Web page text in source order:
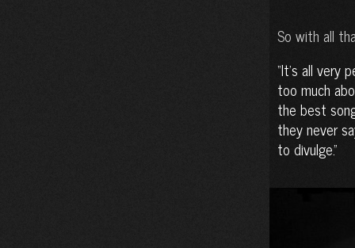
So with all
It’s all very
too much
the best
they never
to divulge.